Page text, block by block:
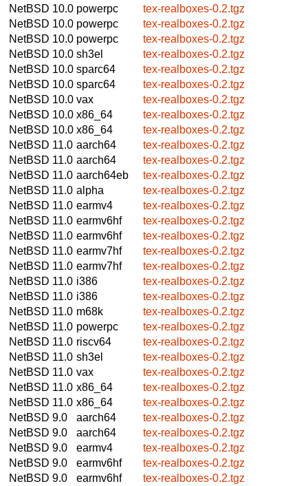
NetBSD 10.0 powerpc
tex-realboxes-0.2.tgz
NetBSD 10.0 powerpc
tex-realboxes-0.2.tgz
NetBSD 10.0 powerpc
tex-realboxes-0.2.tgz
NetBSD 10.0 sh3el
tex-realboxes-0.2.tgz
NetBSD 10.0 sparc64
tex-realboxes-0.2.tgz
NetBSD 10.0 sparc64
tex-realboxes-0.2.tgz
NetBSD 10.0 vax
tex-realboxes-0.2.tgz
NetBSD 10.0 x86_64
tex-realboxes-0.2.tgz
NetBSD 10.0 x86_64
tex-realboxes-0.2.tgz
NetBSD 11.0 aarch64
tex-realboxes-0.2.tgz
NetBSD 11.0 aarch64
tex-realboxes-0.2.tgz
NetBSD 11.0 aarch64eb
tex-realboxes-0.2.tgz
NetBSD 11.0 alpha
tex-realboxes-0.2.tgz
NetBSD 11.0 earmv4
tex-realboxes-0.2.tgz
NetBSD 11.0 earmv6hf
tex-realboxes-0.2.tgz
NetBSD 11.0 earmv6hf
tex-realboxes-0.2.tgz
NetBSD 11.0 earmv7hf
tex-realboxes-0.2.tgz
NetBSD 11.0 earmv7hf
tex-realboxes-0.2.tgz
NetBSD 11.0 i386
tex-realboxes-0.2.tgz
NetBSD 11.0 i386
tex-realboxes-0.2.tgz
NetBSD 11.0 m68k
tex-realboxes-0.2.tgz
NetBSD 11.0 powerpc
tex-realboxes-0.2.tgz
NetBSD 11.0 riscv64
tex-realboxes-0.2.tgz
NetBSD 11.0 sh3el
tex-realboxes-0.2.tgz
NetBSD 11.0 vax
tex-realboxes-0.2.tgz
NetBSD 11.0 x86_64
tex-realboxes-0.2.tgz
NetBSD 11.0 x86_64
tex-realboxes-0.2.tgz
NetBSD 9.0
aarch64
tex-realboxes-0.2.tgz
NetBSD 9.0
aarch64
tex-realboxes-0.2.tgz
NetBSD 9.0
earmv4
tex-realboxes-0.2.tgz
NetBSD 9.0
earmv6hf
tex-realboxes-0.2.tgz
NetBSD 9.0
earmv6hf
tex-realboxes-0.2.tgz